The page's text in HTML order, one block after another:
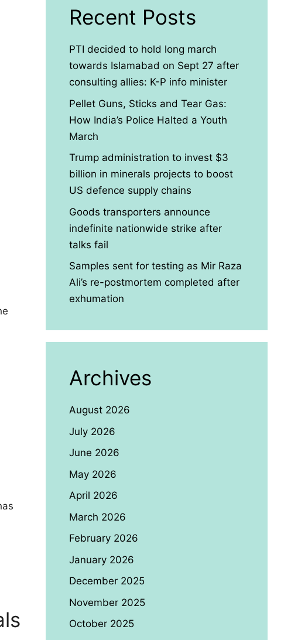
Recent Posts
PTI decided to hold long march
towards Islamabad on Sept 27 after
consulting allies: K-P info minister
Pellet Guns, Sticks and Tear Gas:
How India’s Police Halted a Youth
March
Trump administration to invest $3
billion in minerals projects to boost
US defence supply chains
Goods transporters announce
indefinite nationwide strike after
talks fail
Samples sent for testing as Mir Raza
Ali’s re-postmortem completed after
exhumation
Archives
August 2026
July 2026
June 2026
May 2026
April 2026
March 2026
February 2026
January 2026
December 2025
November 2025
October 2025